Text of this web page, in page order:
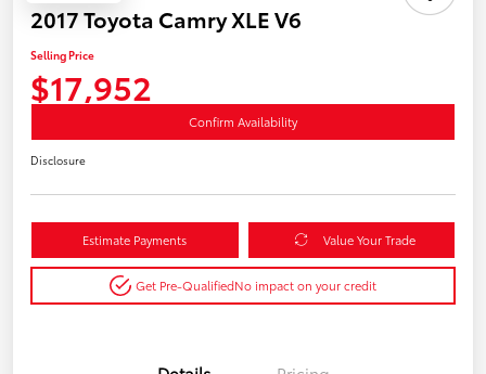
2017 Toyota Camry XLE V6
Selling Price
$17,952
Confirm Availability
Disclosure
Estimate Payments Value Your Trade
Get Pre-QualifiedNo impact on your credit